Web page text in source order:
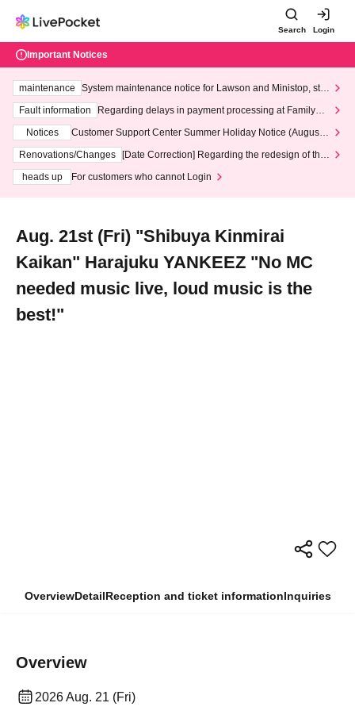
Search Login
Important Notices
maintenance
System maintenance notice for Lawson and Ministop, star
ting at 3:00 AM on Wednesday (Wed)
Fault information
Regarding delays in payment processing at FamilyMa
Notices
Customer Support Center Summer Holiday Notice (August 1
3th - August 14th, 2026)
Renovations/Changes
[Date Correction] Regarding the redesign of the
heads up
For customers who cannot Login
Aug. 21st (Fri) "Shibuya Kinmirai
Kaikan" Harajuku YANKEEZ "No MC
needed music live, loud music is the
best!"
OverviewDetailReception and ticket informationInquiries
Overview
2026 Aug. 21 (Fri)